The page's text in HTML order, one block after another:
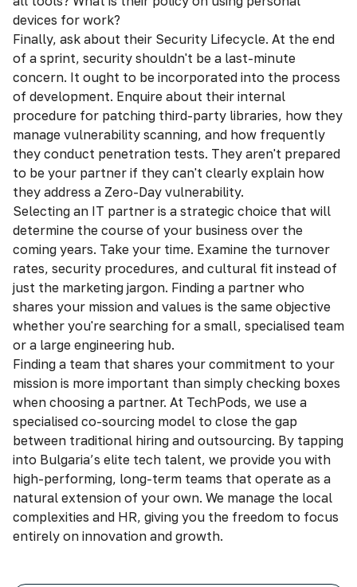
devices for work?
Finally, ask about their Security Lifecycle. At the end
of a sprint, security shouldn't be a last-minute
concern. It ought to be incorporated into the process
of development. Enquire about their internal
procedure for patching third-party libraries, how they
manage vulnerability scanning, and how frequently
they conduct penetration tests. They aren't prepared
to be your partner if they can't clearly explain how
they address a Zero-Day vulnerability.
Selecting an IT partner is a strategic choice that will
determine the course of your business over the
coming years. Take your time. Examine the turnover
rates, security procedures, and cultural fit instead of
just the marketing jargon. Finding a partner who
shares your mission and values is the same objective
whether you're searching for a small, specialised team
or a large engineering hub.
Finding a team that shares your commitment to your
mission is more important than simply checking boxes
when choosing a partner. At TechPods, we use a
specialised co-sourcing model to close the gap
between traditional hiring and outsourcing. By tapping
into Bulgaria’s elite tech talent, we provide you with
high-performing, long-term teams that operate as a
natural extension of your own. We manage the local
complexities and HR, giving you the freedom to focus
entirely on innovation and growth.